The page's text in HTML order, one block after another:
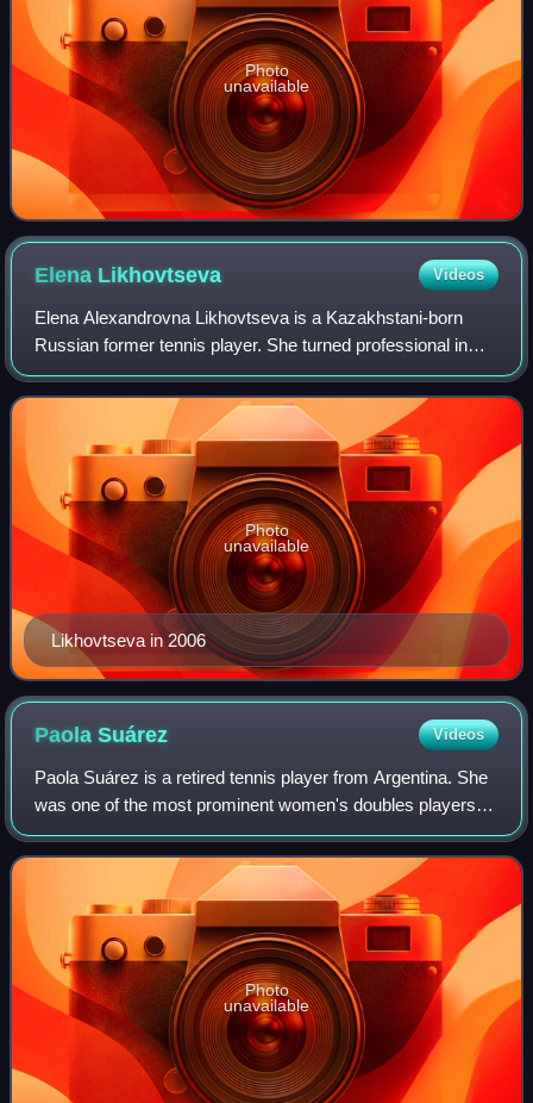
Photo
unavailable
Elena Likhovtseva Videos
Elena Alexandrovna Likhovtseva is a Kazakhstani-born
Russian former tennis player. She turned professional in
January 1992, at the age of 16.
Likhovtseva in 2006
Photo
unavailable
PaolaSuárez Videos
Paola Suárez is a retired tennis player from Argentina. She
was one of the most prominent women's doubles players
throughout the early and mid-2000s, winning eight Grand
Slam titles, all of them with
Photo
unavailable